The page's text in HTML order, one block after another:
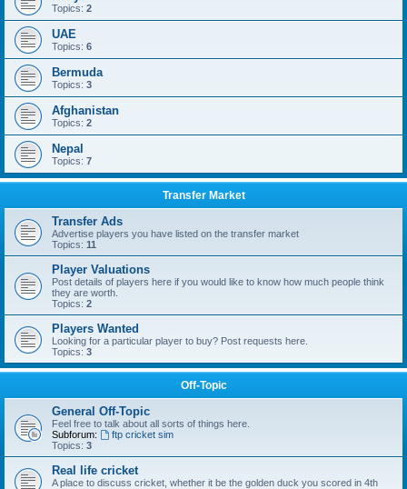
Topics: 2
UAE
Topics: 6
Bermuda
Topics: 3
Afghanistan
Topics: 2
Nepal
Topics: 7
Transfer Market
Transfer Ads
Advertise players you have listed on the transfer market
Topics: 11
Player Valuations
Post details of players here if you would like to know how much people think
they are worth.
Topics: 2
Players Wanted
Looking for a particular player to buy? Post requests here.
Topics: 3
Off-Topic
General Off-Topic
Feel free to talk about all sorts of things here.
Subforum:
ftp cricket sim
Topics: 3
Real life cricket
A place to discuss cricket, whether it be the golden duck you scored in 4th